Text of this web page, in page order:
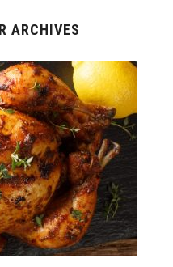
ARCHIVES